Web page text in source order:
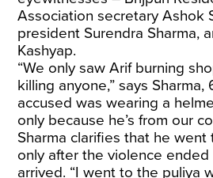
Association secretary Ashok
president Surendra Sharma,
Kashyap.
“We only saw Arif burning
killing anyone,” says Sharma,
accused was wearing a
only because he’s from our
Sharma clarifies that he
only after the violence
arrived. “I went to the puliya